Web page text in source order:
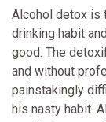
Alcohol detox is
drinking habit
good. The
and without
painstakingly
his nasty habit.